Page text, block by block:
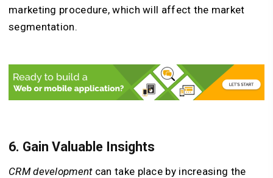
marketing procedure, which will affect the market
segmentation.
6. Gain Valuable Insights
CRM developmentcan take place by increasing the